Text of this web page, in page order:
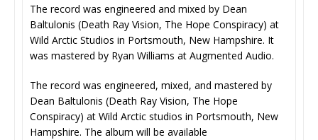
The record was engineered and mixed by Dean
Baltulonis (Death Ray Vision, The Hope Conspiracy) at
Wild Arctic Studios in Portsmouth, New Hampshire. It
was mastered by Ryan Williams at Augmented Audio.
The record was engineered, mixed, and mastered by
Dean Baltulonis (Death Ray Vision, The Hope
Conspiracy) at Wild Arctic studios in Portsmouth, New
Hampshire. The album will be available